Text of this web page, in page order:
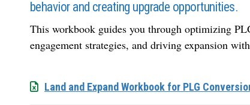
behavior and creating upgrade opportunities.
This workbook guides you through optimizing
engagement strategies, and driving expansion
Land and Expand Workbook for PLG